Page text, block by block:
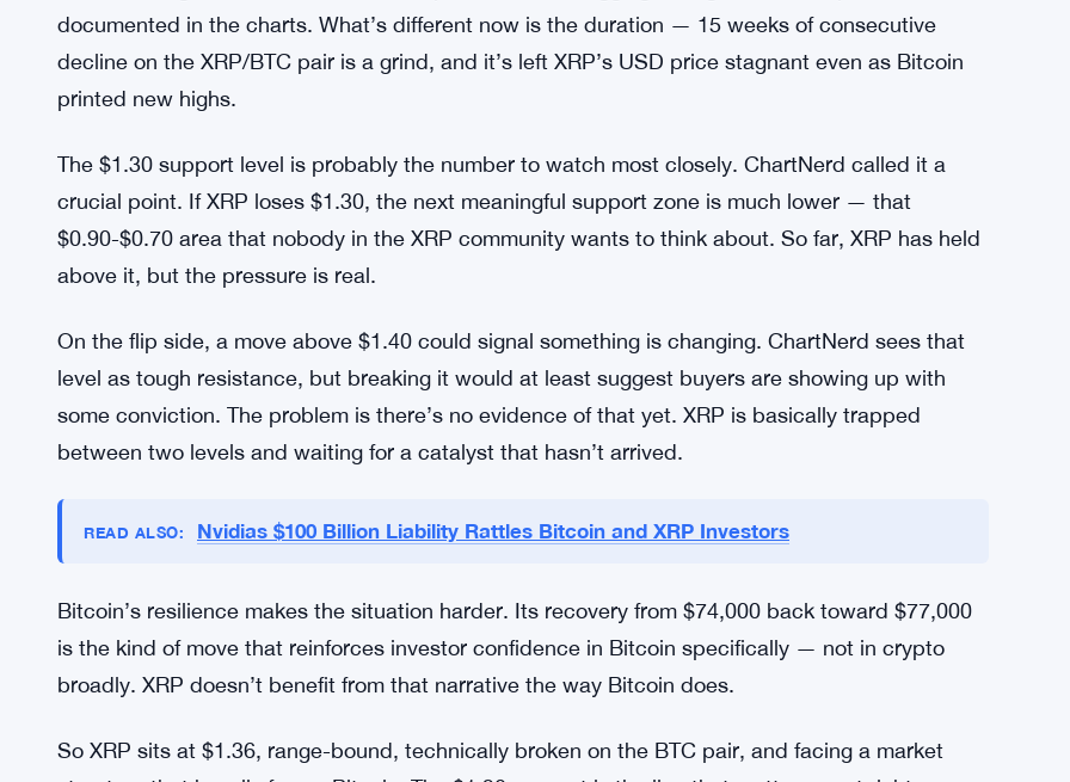
And that dominance isn’t just a passive metric — it’s an active headwind for XRP. Every dollar
that goes into Bitcoin is a dollar that isn’t going into XRP. At 58%-plus dominance, that math
ChartNerd’s broader point is that XRP’s underperformance isn’t a new story. The analyst has
been tracking this since 2017, and the pattern of XRP lagging during Bitcoin bull phases is well-
documented in the charts. What’s different now is the duration — 15 weeks of consecutive
printed new highs.
The $1.30 support level is probably the number to watch most closely. ChartNerd called it a
crucial point. If XRP loses $1.30, the next meaningful support zone is much lower — that
above it, but the pressure is real.
level as tough resistance, but breaking it would at least suggest buyers are showing up with
some conviction. The problem is there’s no evidence of that yet. XRP is basically trapped
between two levels and waiting for a catalyst that hasn’t arrived.